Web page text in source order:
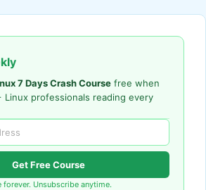
7 Days Crash Course free when
Linux professionals reading every
Get Free Course
forever. Unsubscribe anytime.